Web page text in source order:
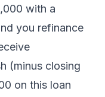
with a
you refinance
(minus closing
on this loan